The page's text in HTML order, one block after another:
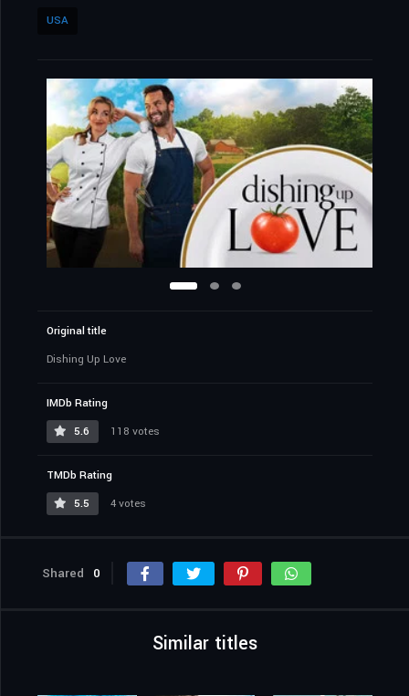
USA
Original title
Dishing Up Love
IMDb Rating
5.6
118 votes
TMDb Rating
5.5
4 votes
Shared 0
Similar titles